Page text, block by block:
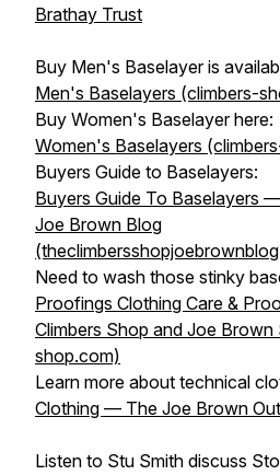
Brathay Trust
Buy Men's Baselayer is
Men's Baselayers (climbers-
Buy Women's Baselayer here:
Women's Baselayers
Buyers Guide to Baselayers:
Buyers Guide To Baselayers
Joe Brown Blog
Need to wash those stinky
Proofings Clothing Care &
Climbers Shop and Joe
shop.com)
Learn more about technical
Clothing — The Joe Brown
Listen to Stu Smith discuss